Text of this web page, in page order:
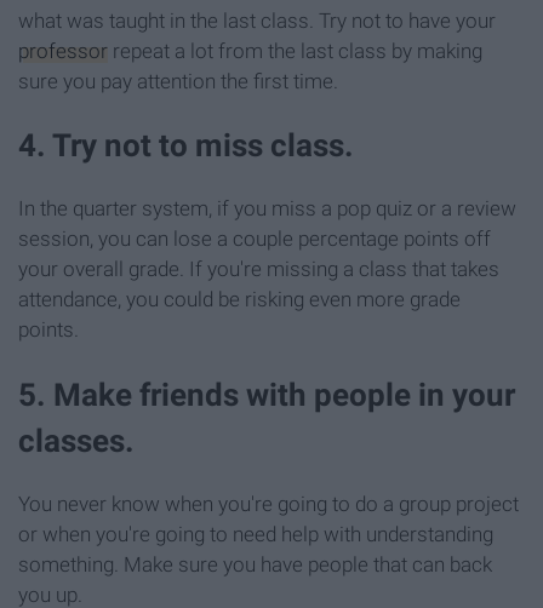
what was taught in the last class. Try not to have your
professor repeat a lot from the last class by making
sure you pay attention the first time.
4. Try not to miss class.
In the quarter system, if you miss a pop quiz or a review
session, you can lose a couple percentage points off
your overall grade. If you're missing a class that takes
attendance, you could be risking even more grade
points.
5. Make friends with people in your
classes.
You never know when you're going to do a group project
or when you're going to need help with understanding
something. Make sure you have people that can back
you up.